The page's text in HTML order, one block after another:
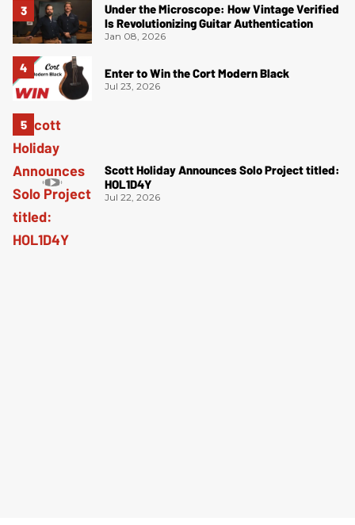
Under the Microscope: How Vintage Verified
Is Revolutionizing Guitar Authentication
Jan 08, 2026
Enter to Win the Cort Modern Black
Jul 23, 2026
Scott Holiday Announces Solo Project titled:
HOL1D4Y
Jul 22, 2026